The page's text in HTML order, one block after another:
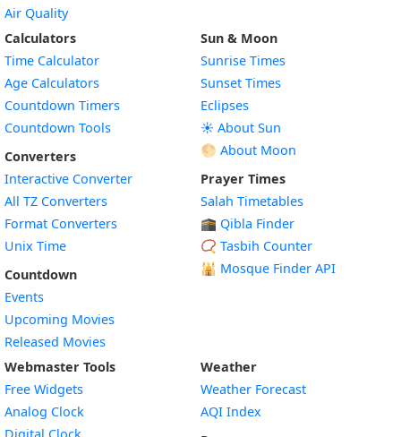
Air Quality
Calculators
Time Calculator
Age Calculators
Countdown Timers
Countdown Tools
Converters
Interactive Converter
All TZ Converters
Format Converters
Unix Time
Countdown
Events
Upcoming Movies
Released Movies
Sun & Moon
Sunrise Times
Sunset Times
Eclipses
☀️ About Sun
🌕 About Moon
Prayer Times
Salah Timetables
🕋 Qibla Finder
📿 Tasbih Counter
🕌 Mosque Finder API
Webmaster Tools
Free Widgets
Analog Clock
Weather
Weather Forecast
AQI Index